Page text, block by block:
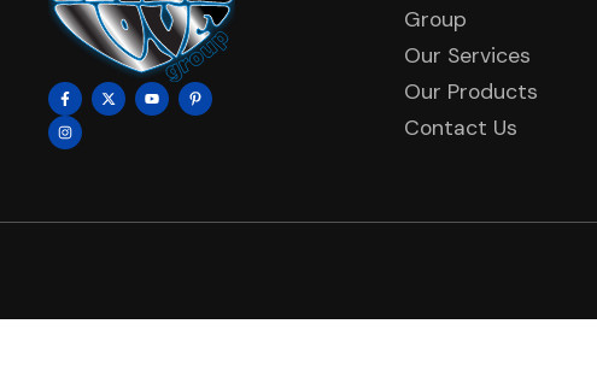
Group
Our Services
Our Products
Contact Us